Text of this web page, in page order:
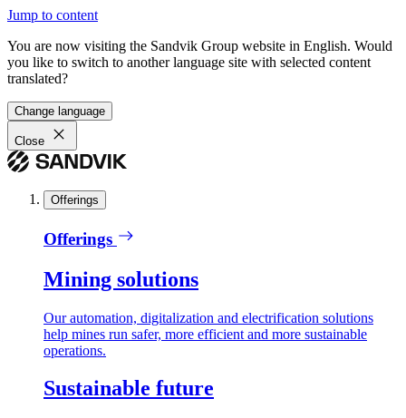
Jump to content
You are now visiting the Sandvik Group website in English. Would
you like to switch to another language site with selected content
translated?
Change language
Close
Offerings
Offerings
Mining solutions
Our automation, digitalization and electrification solutions
help mines run safer, more efficient and more sustainable
operations.
Sustainable future